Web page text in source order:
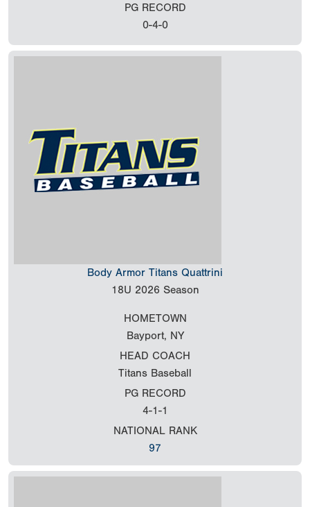
PG RECORD
0-4-0
Body Armor Titans Quattrini
18U 2026 Season
HOMETOWN
Bayport, NY
HEAD COACH
Titans Baseball
PG RECORD
4-1-1
NATIONAL RANK
97